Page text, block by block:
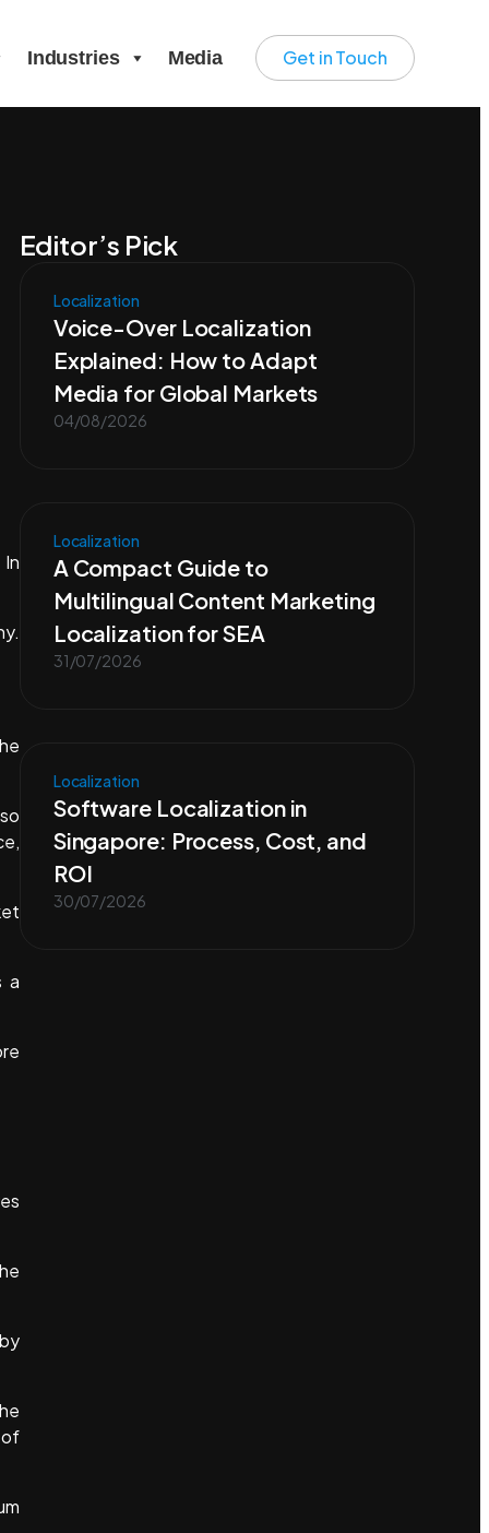
Industries Media Get in Touch
a
Editor’s Pick
Localization
Voice-Over Localization
Explained: How to Adapt
Media for Global Markets
04/08/2026
Localization
A Compact Guide to
Multilingual Content Marketing
Localization for SEA
31/07/2026
Localization
Software Localization in
Singapore: Process, Cost, and
ROI
30/07/2026